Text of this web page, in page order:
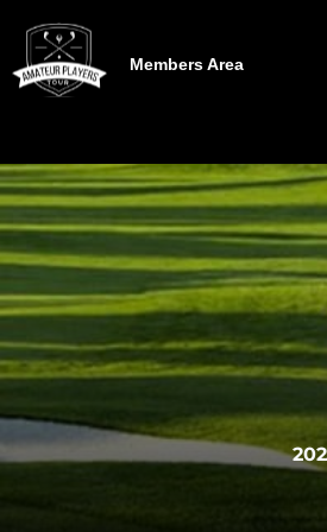
Members Area